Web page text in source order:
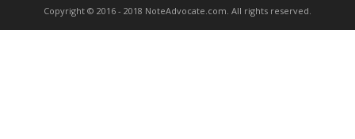
Copyright © 2016 - 2018 NoteAdvocate.com. All rights reserved.